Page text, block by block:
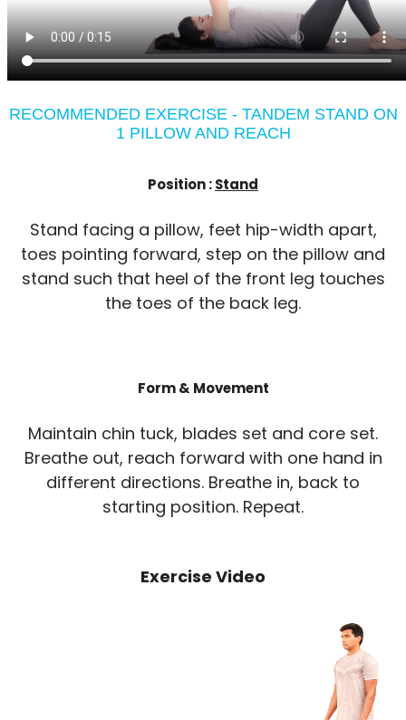
RECOMMENDED EXERCISE - TANDEM STAND ON
1 PILLOW AND REACH
Position :Stand
Stand facing a pillow, feet hip-width apart,
toes pointing forward, step on the pillow and
stand such that heel of the front leg touches
the toes of the back leg.
Form & Movement
Maintain chin tuck, blades set and core set.
Breathe out, reach forward with one hand in
different directions. Breathe in, back to
starting position. Repeat.
Exercise Video